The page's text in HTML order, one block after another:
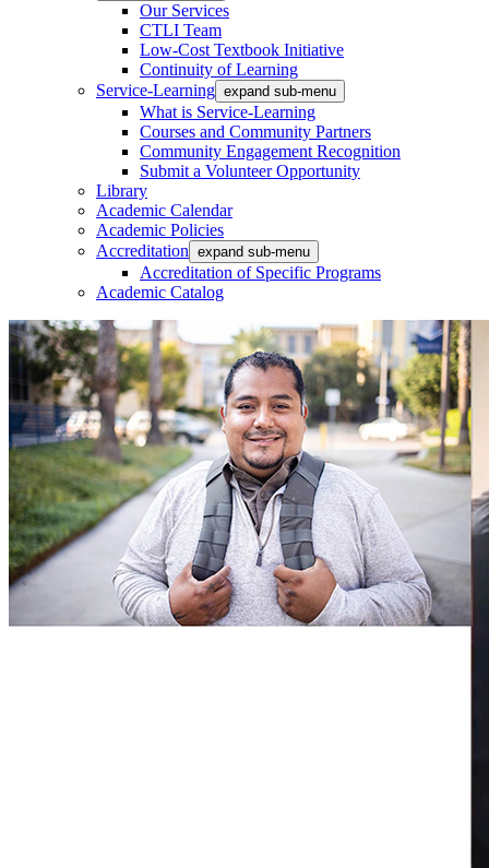
Our Services
CTLI Team
Low-Cost Textbook Initiative
Continuity of Learning
Service-Learning expand sub-menu
What is Service-Learning
Courses and Community Partners
Community Engagement Recognition
Submit a Volunteer Opportunity
Library
Academic Calendar
Academic Policies
Accreditation expand sub-menu
Accreditation of Specific Programs
Academic Catalog